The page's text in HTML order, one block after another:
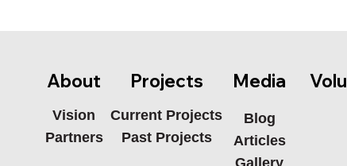
About
Vision
Partners
Projects
Current Projects
Past Projects
Media
Blog
Articles
Gallery